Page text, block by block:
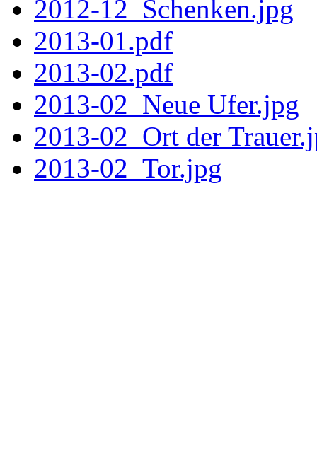
2012-12_Schenken.jpg
2013-01.pdf
2013-02.pdf
2013-02_Neue Ufer.jpg
2013-02_Ort der
2013-02_Tor.jpg